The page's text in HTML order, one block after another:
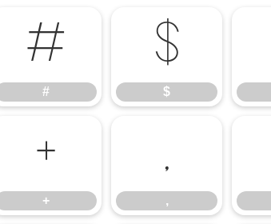
#
#
$
$
+
+
,
,